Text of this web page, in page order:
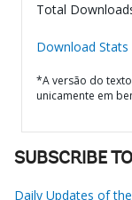
Total
Download Stats
*A versão do
unicamente em
SUBSCRIBE
Daily Updates of